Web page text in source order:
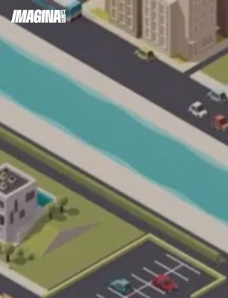
Warning
: Undefined
array key
"hide-
langswitcher"
in
/home/
content/
Cookie preferences